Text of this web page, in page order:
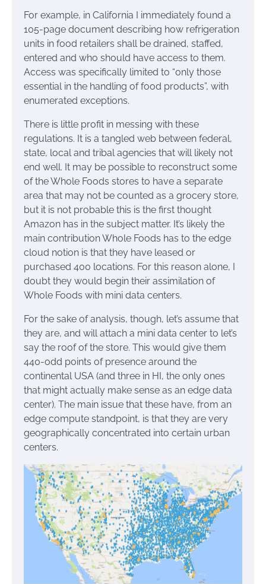
For example, in California I immediately found a
105-page document describing how refrigeration
units in food retailers shall be drained, staffed,
entered and who should have access to them.
Access was specifically limited to “only those
essential in the handling of food products”, with
enumerated exceptions.
There is little profit in messing with these
regulations. It is a tangled web between federal,
state, local and tribal agencies that will likely not
end well. It may be possible to reconstruct some
of the Whole Foods stores to have a separate
area that may not be counted as a grocery store,
but it is not probable this is the first thought
Amazon has in the subject matter. It’s likely the
main contribution Whole Foods has to the edge
cloud notion is that they have leased or
purchased 400 locations. For this reason alone, I
doubt they would begin their assimilation of
Whole Foods with mini data centers.
For the sake of analysis, though, let’s assume that
they are, and will attach a mini data center to let’s
say the roof of the store. This would give them
440-odd points of presence around the
continental USA (and three in HI, the only ones
that might actually make sense as an edge data
center). The main issue that these have, from an
edge compute standpoint, is that they are very
geographically concentrated into certain urban
centers.